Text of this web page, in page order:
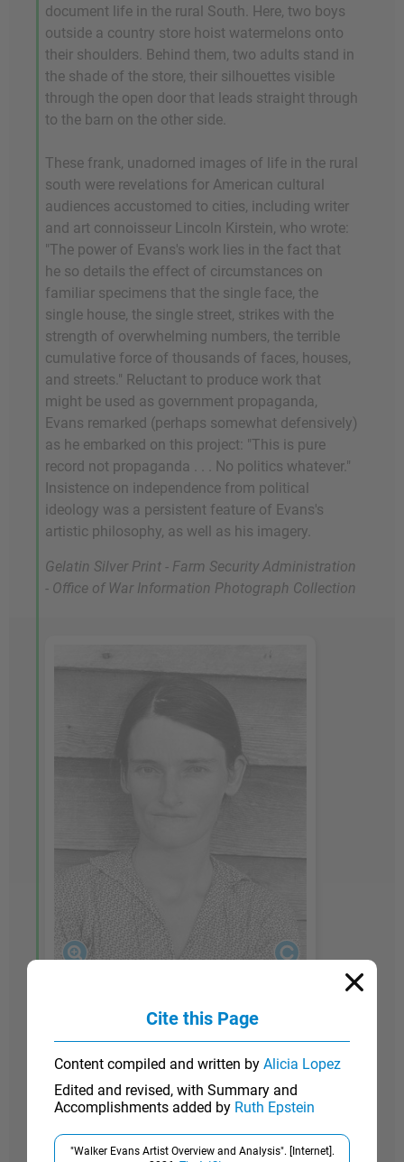
document life in the rural South. Here, two boys
outside a country store hoist watermelons onto
their shoulders. Behind them, two adults stand in
the shade of the store, their silhouettes visible
through the open door that leads straight through
to the barn on the other side.
These frank, unadorned images of life in the rural
south were revelations for American cultural
audiences accustomed to cities, including writer
and art connoisseur Lincoln Kirstein, who wrote:
"The power of Evans's work lies in the fact that
he so details the effect of circumstances on
familiar specimens that the single face, the
single house, the single street, strikes with the
strength of overwhelming numbers, the terrible
cumulative force of thousands of faces, houses,
and streets." Reluctant to produce work that
might be used as government propaganda,
Evans remarked (perhaps somewhat defensively)
as he embarked on this project: "This is pure
record not propaganda . . . No politics whatever."
Insistence on independence from political
ideology was a persistent feature of Evans's
artistic philosophy, as well as his imagery.
Gelatin Silver Print - Farm Security Administration
- Office of War Information Photograph Collection
1936
Alabama Cotton Tenant Farmer Wife
While Evans was on leave from his job for the
FSA during the summer of 1936,Fortune
magazine commissioned him to collaborate with
writer James Agee on a piece that focused on
Cite this Page
Content compiled and written by Alicia Lopez
Edited and revised, with Summary and
Accomplishments added by Ruth Epstein
"Walker Evans Artist Overview and Analysis". [Internet].